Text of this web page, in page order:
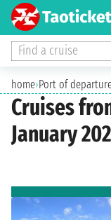
Find a cruise
home›Port of
Cruises
January